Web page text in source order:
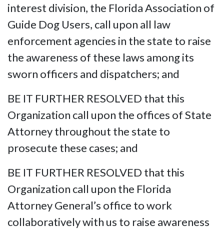
interest division, the Florida Association of
Guide Dog Users, call upon all law
enforcement agencies in the state to raise
the awareness of these laws among its
sworn officers and dispatchers; and
BE IT FURTHER RESOLVED that this
Organization call upon the offices of State
Attorney throughout the state to
prosecute these cases; and
BE IT FURTHER RESOLVED that this
Organization call upon the Florida
Attorney General’s office to work
collaboratively with us to raise awareness